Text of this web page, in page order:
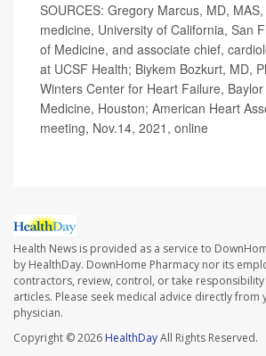
SOURCES: Gregory Marcus, MD,
medicine, University of California, San
of Medicine, and associate chief,
at UCSF Health; Biykem Bozkurt, MD,
Winters Center for Heart Failure,
Medicine, Houston; American Heart
meeting, Nov.14, 2021, online
Health News is provided as a service to
by HealthDay. DownHome Pharmacy nor its
contractors, review, control, or take
articles. Please seek medical advice directly
physician.
Copyright © 2026 HealthDayAll Rights Reserved.